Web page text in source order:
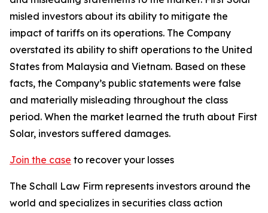
misled investors about its ability to mitigate the
impact of tariffs on its operations. The Company
overstated its ability to shift operations to the United
States from Malaysia and Vietnam. Based on these
facts, the Company’s public statements were false
and materially misleading throughout the class
period. When the market learned the truth about First
Solar, investors suffered damages.
Join the case to recover your losses
The Schall Law Firm represents investors around the
world and specializes in securities class action